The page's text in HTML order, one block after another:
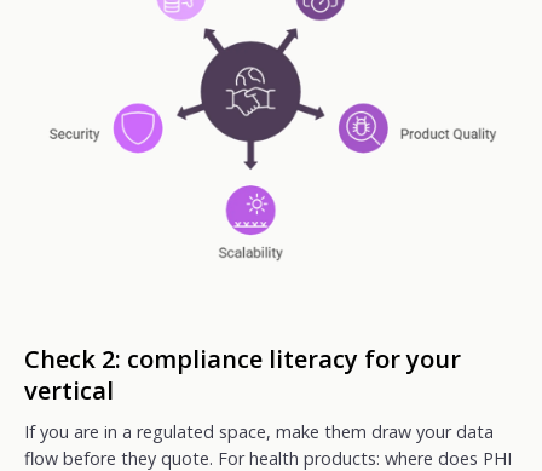
Check 2: compliance literacy for your
vertical
If you are in a regulated space, make them draw your data
flow before they quote. For health products: where does PHI